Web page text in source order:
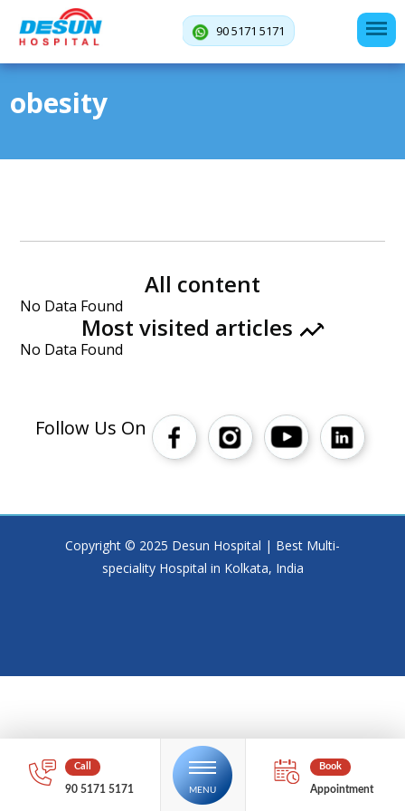
90 5171 5171
obesity
All content
No Data Found
Most visited articles
No Data Found
90 5171 5171 Appointment
Follow Us On
Copyright © 2025 Desun Hospital | Best Multi-
speciality Hospital in Kolkata, India